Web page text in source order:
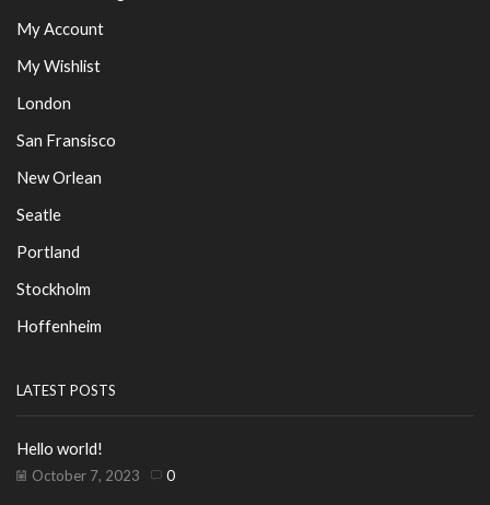
My Account
My Wishlist
London
San Fransisco
New Orlean
Seatle
Portland
Stockholm
Hoffenheim
LATEST POSTS
Hello world!
October 7, 2023 0